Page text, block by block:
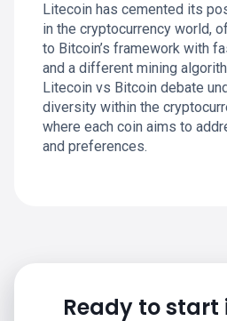
Litecoin has cemented its
in the cryptocurrency world,
to Bitcoin’s framework with
and a different mining
Litecoin vs Bitcoin debate
diversity within the
where each coin aims to
and preferences.
Ready to start